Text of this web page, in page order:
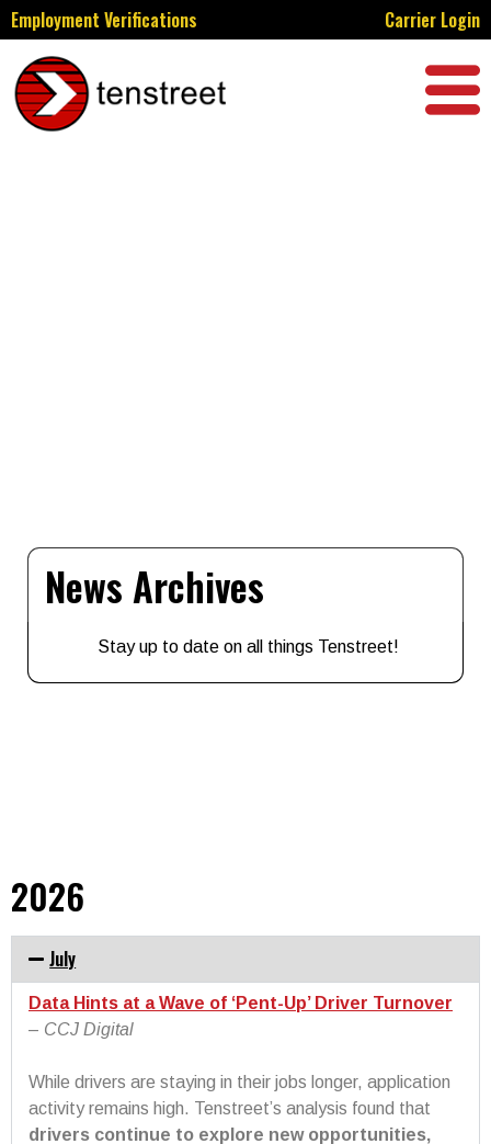
Employment Verifications Carrier Login
News Archives
Stay up to date on all things Tenstreet!
2026
July
Data Hints at a Wave of ‘Pent-Up’ Driver Turnover
– CCJ Digital
While drivers are staying in their jobs longer, application
activity remains high. Tenstreet’s analysis found that
drivers continue to explore new opportunities,